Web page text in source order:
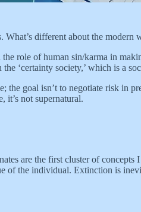
different about the
role of human sin/karma in
‘certainty society,’ which is a
goal isn’t to negotiate risk in
it’s not supernatural.
are the first cluster of
of the individual. Extinction is